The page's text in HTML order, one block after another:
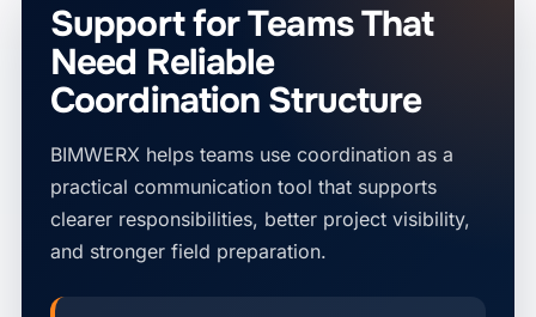
Support for Teams That
Need Reliable
Coordination Structure
BIMWERX helps teams use coordination as a
practical communication tool that supports
clearer responsibilities, better project visibility,
and stronger field preparation.